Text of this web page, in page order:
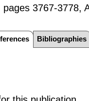
pages3767-3778,
Bibliographies